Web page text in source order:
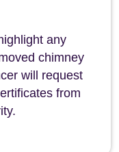
any
chimney
will request
from